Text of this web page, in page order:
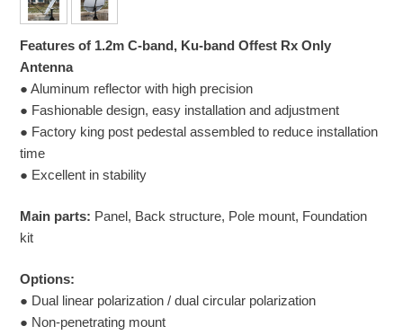
Features of 1.2m C-band, Ku-band Offest Rx Only
Antenna
● Aluminum reflector with high precision
● Fashionable design, easy installation and adjustment
● Factory king post pedestal assembled to reduce installation
time
● Excellent in stability
Main parts: Panel, Back structure, Pole mount, Foundation
kit
Options:
● Dual linear polarization / dual circular polarization
● Non-penetrating mount